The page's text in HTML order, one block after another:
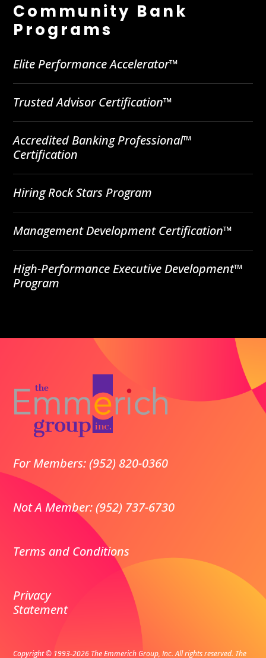
Community Bank
Programs
Elite Performance Accelerator™
Trusted Advisor Certification™
Accredited Banking Professional™
Certification
Hiring Rock Stars Program
Management Development Certification™
High-Performance Executive Development™
Program
For Members: (952) 820-0360
Not A Member: (952) 737-6730
Terms and Conditions
Privacy
Statement
Copyright © 1993-2026 The Emmerich Group, Inc. All rights reserved. The